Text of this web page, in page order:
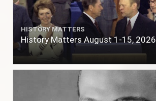
HISTORY MATTERS
History Matters August 1-15, 2026